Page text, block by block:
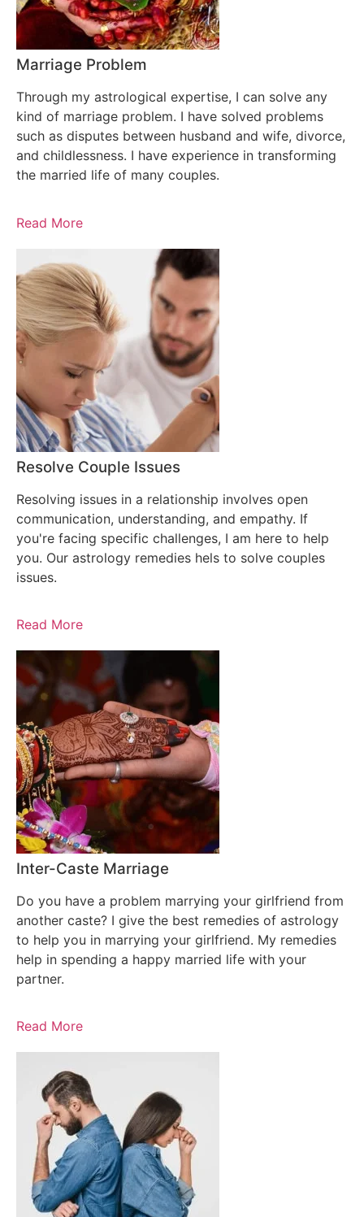
Marriage Problem
Through my astrological expertise, I can solve any
kind of marriage problem. I have solved problems
such as disputes between husband and wife, divorce,
and childlessness. I have experience in transforming
the married life of many couples.
Read More
Resolve Couple Issues
Resolving issues in a relationship involves open
communication, understanding, and empathy. If
you're facing specific challenges, I am here to help
you. Our astrology remedies hels to solve couples
issues.
Read More
Inter-Caste Marriage
Do you have a problem marrying your girlfriend from
another caste? I give the best remedies of astrology
to help you in marrying your girlfriend. My remedies
help in spending a happy married life with your
partner.
Read More